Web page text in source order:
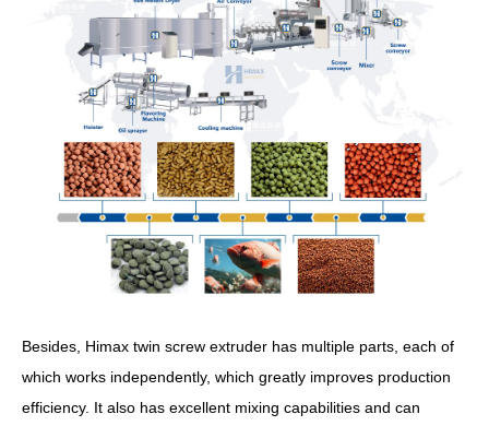
Besides, Himax twin screw extruder has multiple parts, each of
which works independently, which greatly improves production
efficiency. It also has excellent mixing capabilities and can